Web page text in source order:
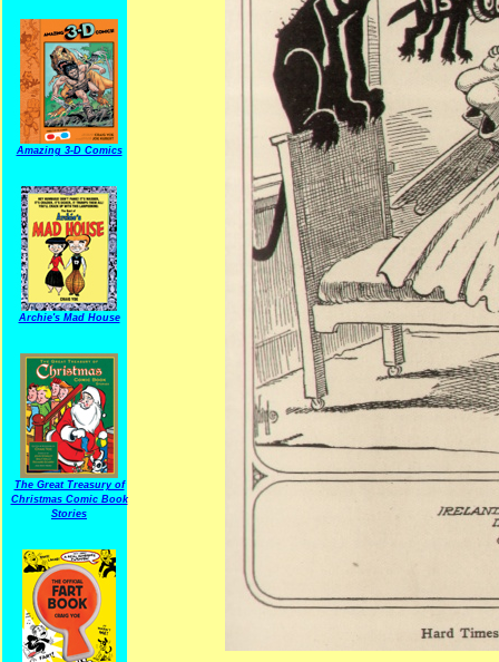
Amazing 3-D Comics
Archie's Mad House
The Great Treasury of
Christmas Comic Book
Stories